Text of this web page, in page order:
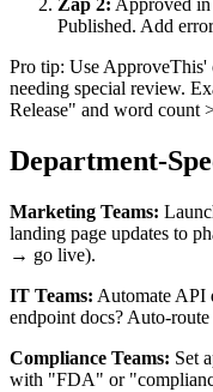
Zap 2: Approved
Published. Add
Pro tip: Use ApproveThis'
needing special review.
Release" and word count
Department-
Marketing Teams:
landing page updates to
→ go live).
IT Teams: Automate API
endpoint docs? Auto-
Compliance Teams: Set
with "FDA" or